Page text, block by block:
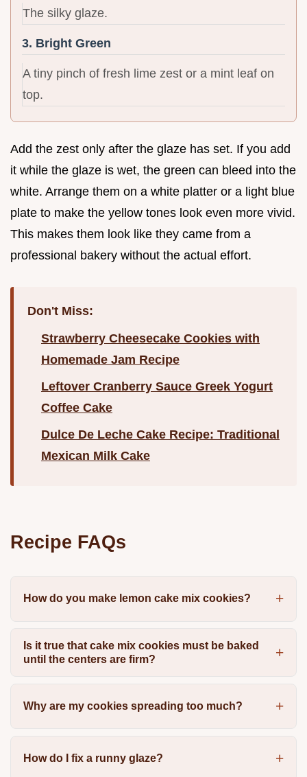
The silky glaze.
3. Bright Green
A tiny pinch of fresh lime zest or a mint leaf on
top.
Add the zest only after the glaze has set. If you add
it while the glaze is wet, the green can bleed into the
white. Arrange them on a white platter or a light blue
plate to make the yellow tones look even more vivid.
This makes them look like they came from a
professional bakery without the actual effort.
Don't Miss:
Strawberry Cheesecake Cookies with
Homemade Jam Recipe
Leftover Cranberry Sauce Greek Yogurt
Coffee Cake
Dulce De Leche Cake Recipe: Traditional
Mexican Milk Cake
Recipe FAQs
How do you make lemon cake mix cookies?
Is it true that cake mix cookies must be baked
until the centers are firm?
Why are my cookies spreading too much?
How do I fix a runny glaze?